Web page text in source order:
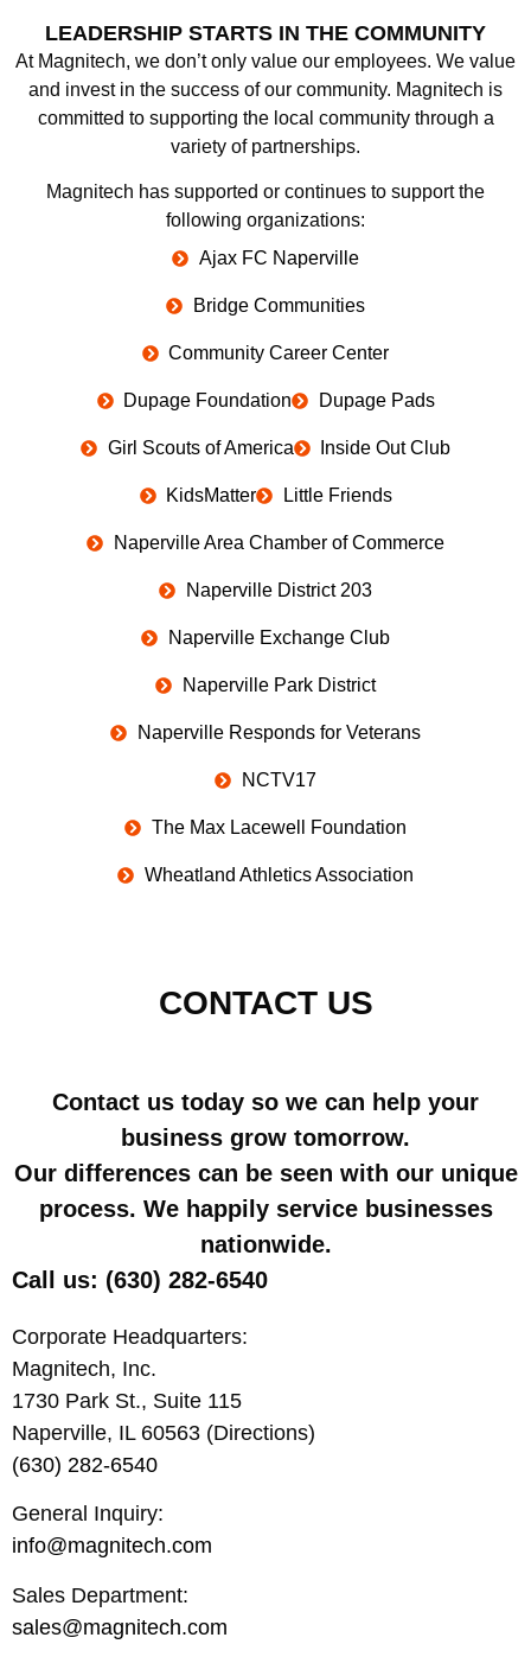
LEADERSHIP STARTS IN THE COMMUNITY
At Magnitech, we don’t only value our employees. We value
and invest in the success of our community. Magnitech is
committed to supporting the local community through a
variety of partnerships.
Magnitech has supported or continues to support the
following organizations:
Ajax FC Naperville
Bridge Communities
Community Career Center
Dupage Foundation Dupage Pads
Girl Scouts of America Inside Out Club
KidsMatter Little Friends
Naperville Area Chamber of Commerce
Naperville District 203
Naperville Exchange Club
Naperville Park District
Naperville Responds for Veterans
NCTV17
The Max Lacewell Foundation
Wheatland Athletics Association
CONTACT US
Contact us today so we can help your
business grow tomorrow.
Our differences can be seen with our unique
process. We happily service businesses
nationwide.
Call us: (630) 282-6540
Corporate Headquarters:
Magnitech, Inc.
1730 Park St., Suite 115
Naperville, IL 60563 (Directions)
(630) 282-6540
General Inquiry:
info@magnitech.com
Sales Department:
sales@magnitech.com